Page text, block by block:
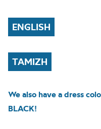
ENGLISH
TAMIZH
We also have a dress
BLACK!